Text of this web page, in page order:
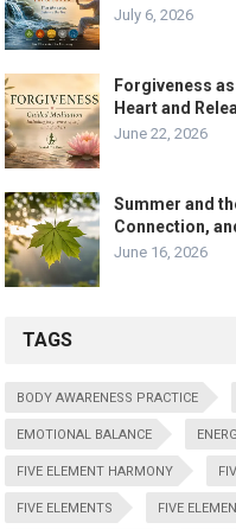
July 6, 2026
Forgiveness
Heart and
June 22, 2026
Summer and
Connection,
June 16, 2026
TAGS
BODY AWARENESS PRACTICE
EMOTIONAL BALANCE
FIVE ELEMENT HARMONY
FIVE ELEMENTS FIVE